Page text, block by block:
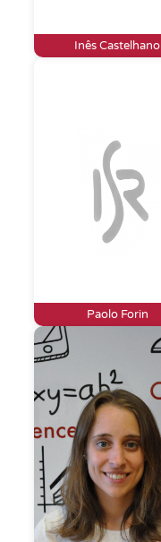
Inês Castelhano
Paolo Forin